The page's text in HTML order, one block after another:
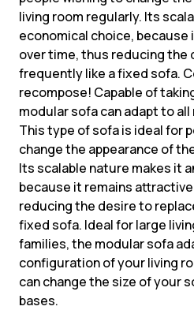
living room regularly. Its
economical choice,
over time, thus reducing the
frequently like a fixed sofa.
recompose! Capable of
modular sofa can adapt to
This type of sofa is ideal for
change the appearance of
Its scalable nature makes it
because it remains
reducing the desire to
fixed sofa. Ideal for large
families, the modular sofa
configuration of your living
can change the size of your
bases.